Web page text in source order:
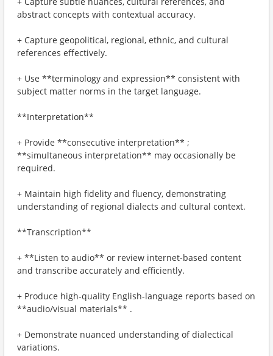
abstract concepts with contextual accuracy.
+ Capture geopolitical, regional, ethnic, and cultural
references effectively.
+ Use **terminology and expression** consistent with
subject matter norms in the target language.
**Interpretation**
+ Provide **consecutive interpretation** ;
**simultaneous interpretation** may occasionally be
required.
+ Maintain high fidelity and fluency, demonstrating
understanding of regional dialects and cultural context.
**Transcription**
+ **Listen to audio** or review internet-based content
and transcribe accurately and efficiently.
+ Produce high-quality English-language reports based on
**audio/visual materials** .
+ Demonstrate nuanced understanding of dialectical
variations.